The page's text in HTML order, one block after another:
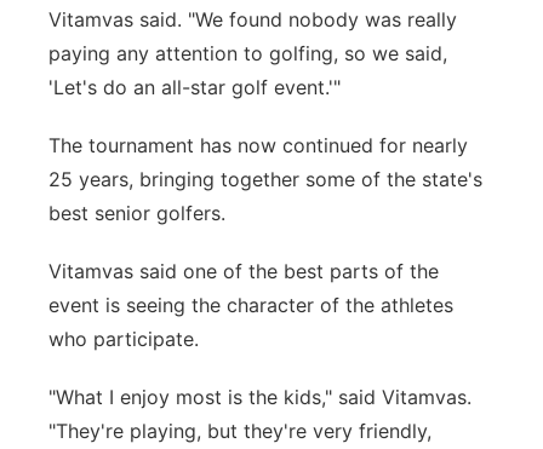
Vitamvas said. "We found nobody was really
paying any attention to golfing, so we said,
'Let's do an all-star golf event.'"
The tournament has now continued for nearly
25 years, bringing together some of the state's
best senior golfers.
Vitamvas said one of the best parts of the
event is seeing the character of the athletes
who participate.
"What I enjoy most is the kids," said Vitamvas.
"They're playing, but they're very friendly,